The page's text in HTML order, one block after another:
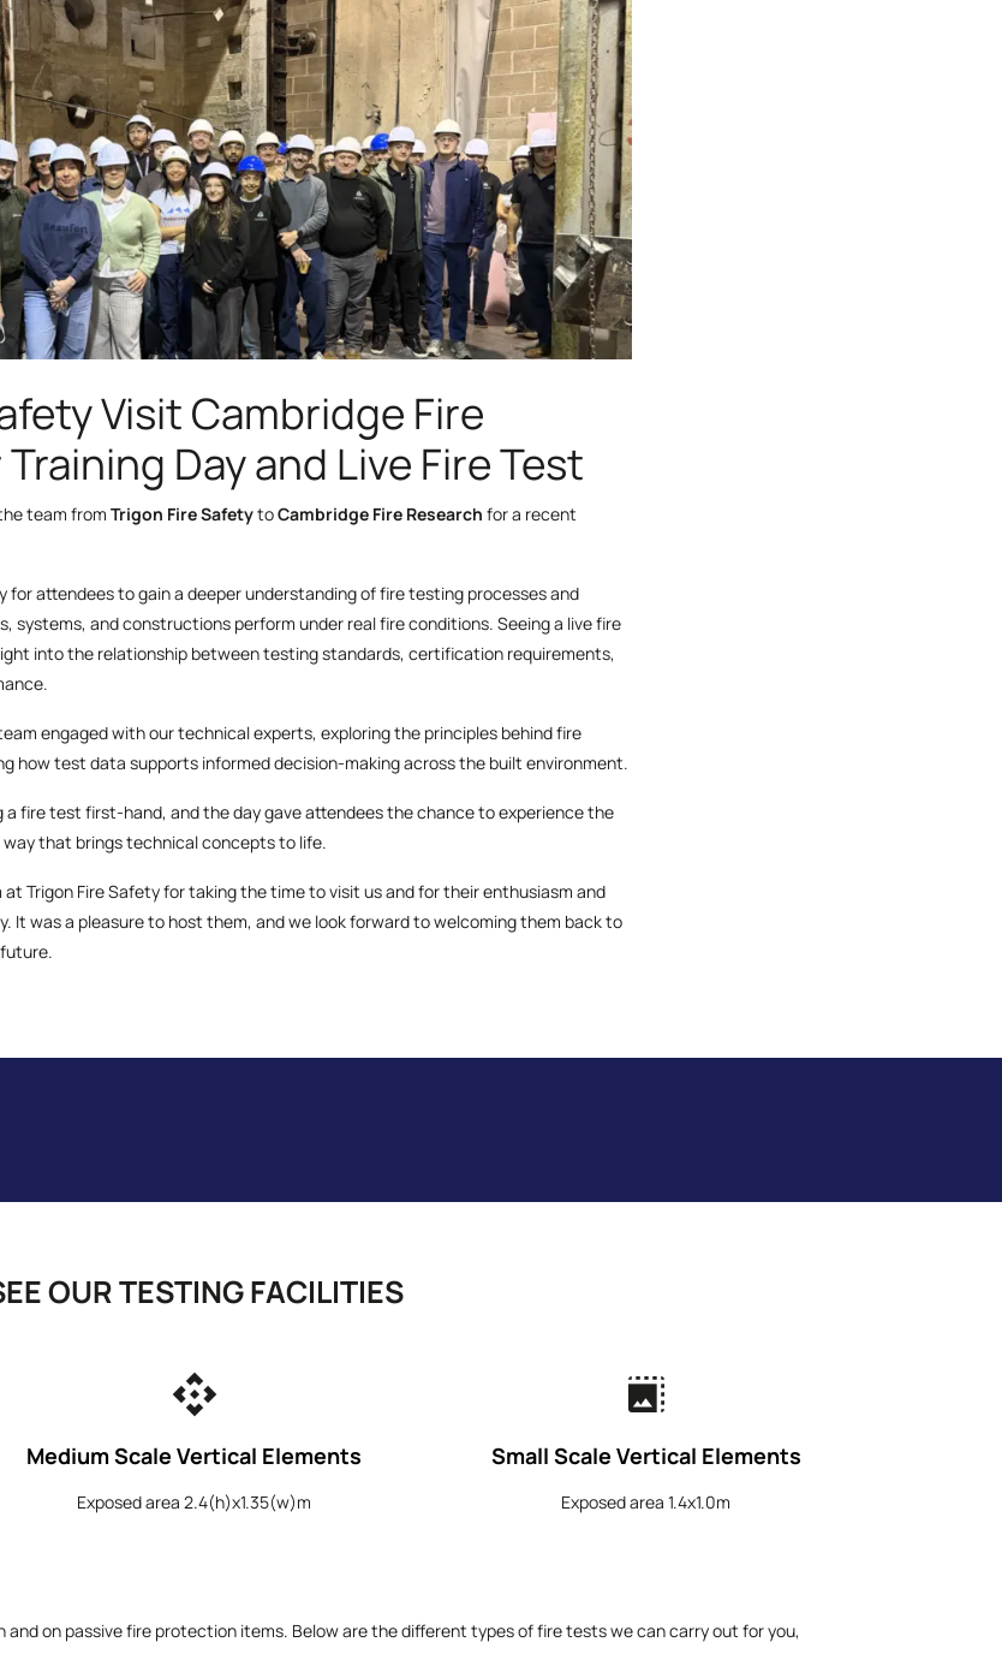
Visit Cambridge Fire
Day and Live Fire Test
team from Trigon Fire SafetytoCambridge Fire Research for a recent
for attendees to gain a deeper understanding of fire testing processes and
systems, and constructions perform under real fire conditions. Seeing a live fire
into the relationship between testing standards, certification requirements,
engaged with our technical experts, exploring the principles behind fire
how test data supports informed decision-making across the built environment.
a fire test first-hand, and the day gave attendees the chance to experience the
that brings technical concepts to life.
Trigon Fire Safety for taking the time to visit us and for their enthusiasm and
It was a pleasure to host them, and we look forward to welcoming them back to
OUR TESTING FACILITIES
api
Medium Scale Vertical Elements
Exposed area 2.4(h)x1.35(w)m
photo_size_select_large
Small Scale Vertical Elements
Exposed area 1.4x1.0m
on passive fire protection items. Below are the different types of fire tests we can carry out for you,